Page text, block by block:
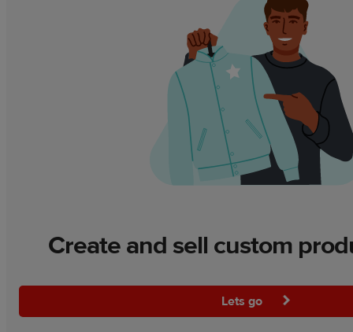
Create and sell custom
Lets go